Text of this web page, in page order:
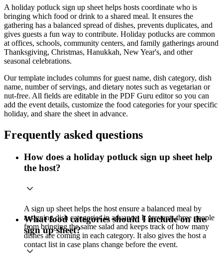
A holiday potluck sign up sheet helps hosts coordinate who is
bringing which food or drink to a shared meal. It ensures the
gathering has a balanced spread of dishes, prevents duplicates, and
gives guests a fun way to contribute. Holiday potlucks are common
at offices, schools, community centers, and family gatherings around
Thanksgiving, Christmas, Hanukkah, New Year's, and other
seasonal celebrations.
Our template includes columns for guest name, dish category, dish
name, number of servings, and dietary notes such as vegetarian or
nut-free. All fields are editable in the PDF Guru editor so you can
add the event details, customize the food categories for your specific
holiday, and share the sheet in advance.
Frequently asked questions
How does a holiday potluck sign up sheet help
the host?
A sign up sheet helps the host ensure a balanced meal by
assigning dish categories in advance. It prevents three people
from bringing the same salad and keeps track of how many
dishes are coming in each category. It also gives the host a
contact list in case plans change before the event.
What food categories should I include on the
sign up sheet?